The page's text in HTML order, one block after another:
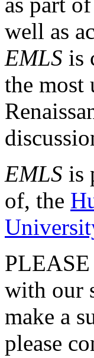
well as
EMLS is
the most
EMLS is
of, the
PLEASE
with our
make a
please